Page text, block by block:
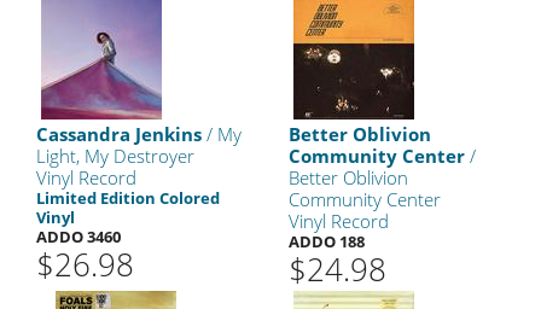
Cassandra Jenkins / My
Light, My Destroyer
Vinyl Record
Limited Edition Colored
Vinyl
ADDO 3460
$26.98
Better Oblivion
Community Center /
Better Oblivion
Community Center
Vinyl Record
ADDO 188
$24.98